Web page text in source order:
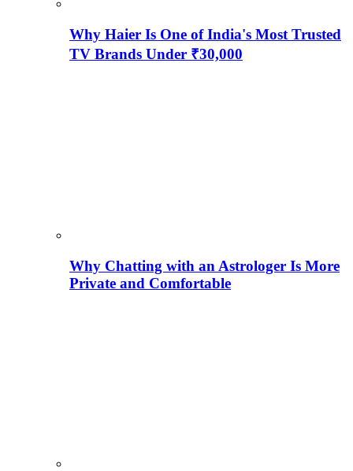
Why Haier Is One of India's Most Trusted
TV Brands Under ₹30,000
Why Chatting with an Astrologer Is More
Private and Comfortable